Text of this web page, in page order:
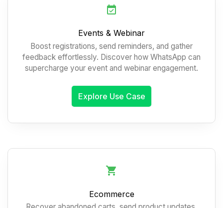
Events & Webinar
Boost registrations, send reminders, and gather
feedback effortlessly. Discover how WhatsApp can
supercharge your event and webinar engagement.
Explore Use Case
Ecommerce